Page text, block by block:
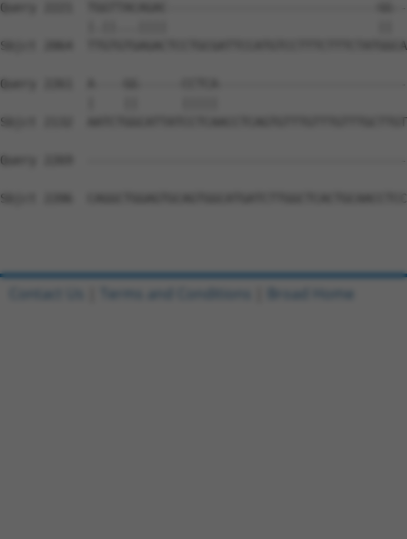
Query 2221  TGGTTACAGAC-----------------------------GG--
Sbjct 2064
Query 2261  A----GG------
Sbjct 2132
Query 2269
Sbjct 2206
Contact Us Terms and Conditions Broad Home